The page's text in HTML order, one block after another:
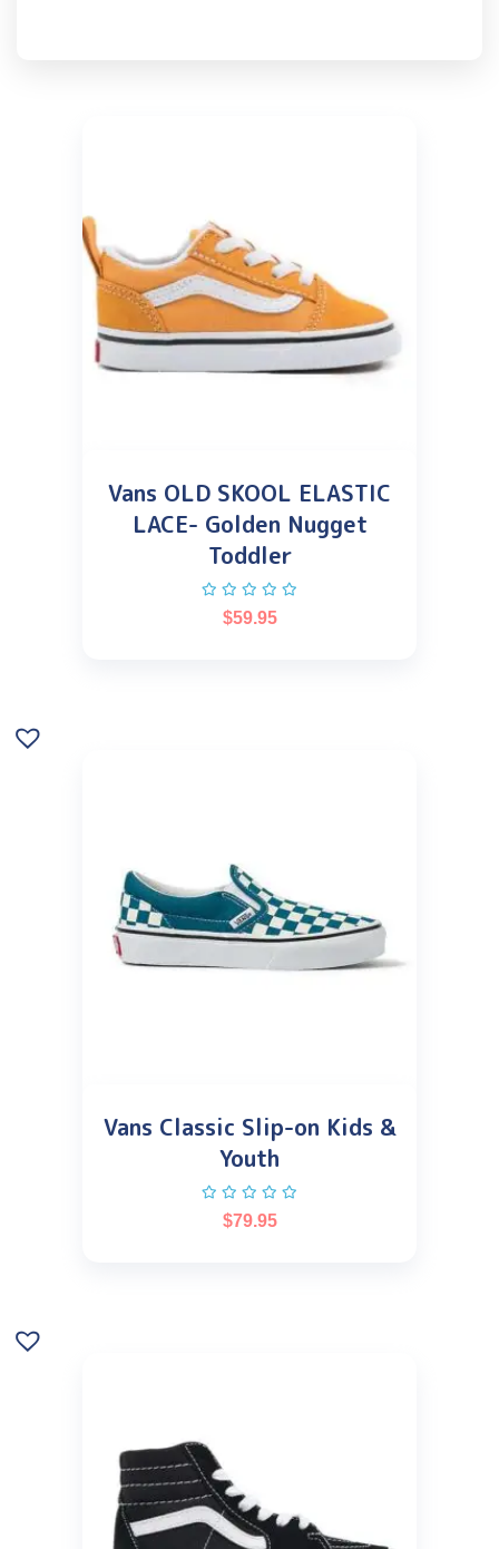
Vans OLD SKOOL ELASTIC
LACE- Golden Nugget
Toddler
$59.95
Vans Classic Slip-on Kids &
Youth
$79.95